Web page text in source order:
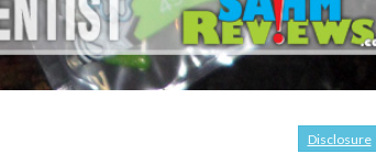
Disclosure